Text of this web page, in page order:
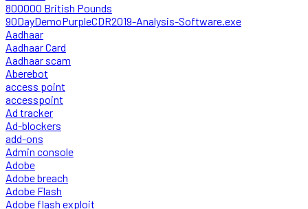
800000 British Pounds
90DayDemoPurpleCDR2019-Analysis-Software.exe
Aadhaar
Aadhaar Card
Aadhaar scam
Aberebot
access point
accesspoint
Ad tracker
Ad-blockers
add-ons
Admin console
Adobe
Adobe breach
Adobe Flash
Adobe flash exploit